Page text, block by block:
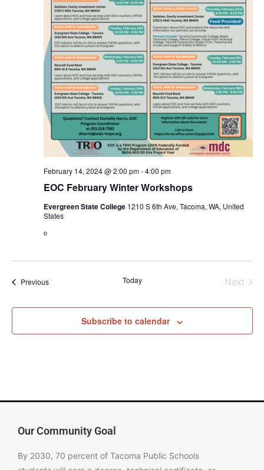
EOC February Winter Workshops
February 14, 2024 @ 2:00 pm-4:00 pm
Evergreen State College 1210 S 6th Ave, Tacoma, WA, United
States
o
PreviousEvents Today Next
Subscribe to calendar
Our Community Goal
By 2030, 70 percent of Tacoma Public Schools